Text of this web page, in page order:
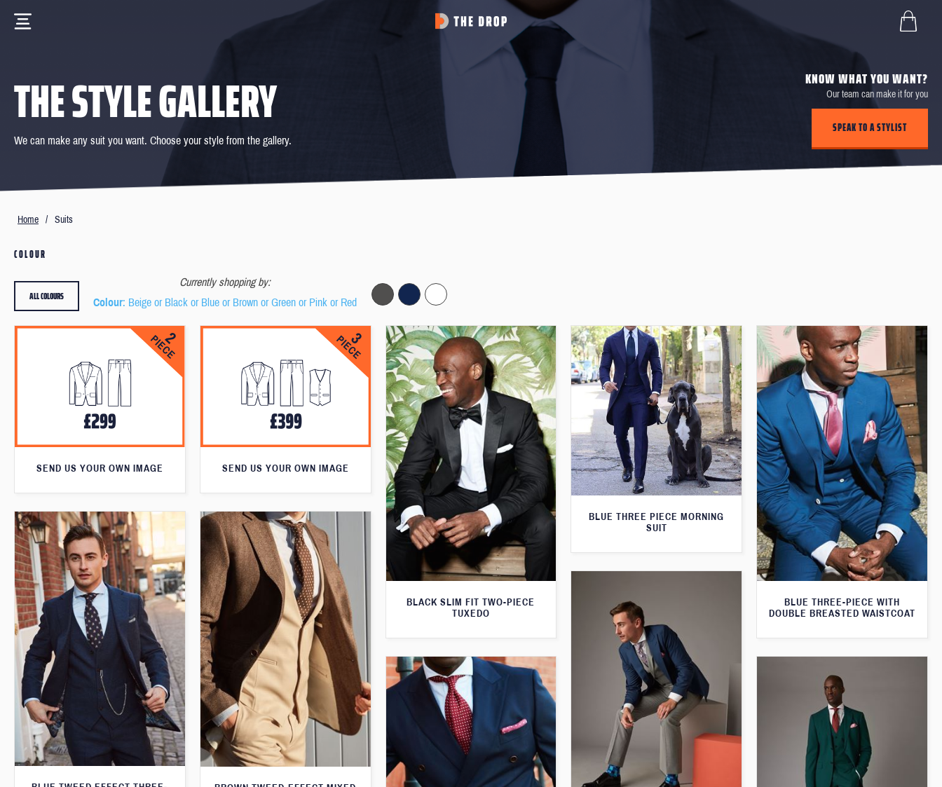
THE STYLE GALLERY
We can make any suit you want. Choose your style from the gallery.
KNOW WHAT YOU WANT?
Our team can make it for you
SPEAK TO A STYLIST
Home / Suits
COLOUR
Currently shopping by:
Colour: Beige or Black or Blue or Brown or Green or Pink or Red
ALL COLOURS
SEND US YOUR OWN IMAGE SEND US YOUR OWN IMAGE
BLACK SLIM FIT TWO-PIECE
TUXEDO
BLUE THREE PIECE MORNING
SUIT
BLUE THREE-PIECE WITH
DOUBLE BREASTED WAISTCOAT